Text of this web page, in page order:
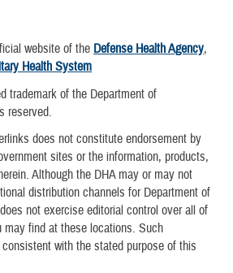
website of the Defense Health Agency,
Health System
trademark of the Department of
reserved.
does not constitute endorsement by
sites or the information, products,
Although the DHA may or may not
distribution channels for Department of
not exercise editorial control over all of
may find at these locations. Such
with the stated purpose of this